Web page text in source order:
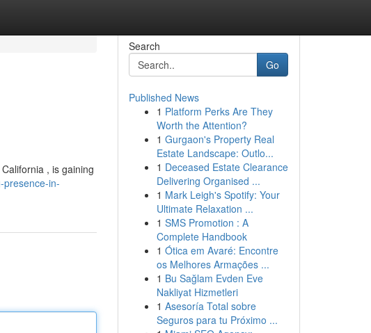
, is gaining
presence-in-
Search
Go
Published News
1 Platform Perks Are They
Worth the Attention?
1 Gurgaon's Property Real
Estate Landscape: Outlo...
1 Deceased Estate Clearance
Delivering Organised ...
1 Mark Leigh's Spotify: Your
Ultimate Relaxation ...
1 SMS Promotion : A
Complete Handbook
1 Ótica em Avaré: Encontre
os Melhores Armações ...
1 Bu Sağlam Evden Eve
Nakliyat Hizmetleri
1 Asesoría Total sobre
Seguros para tu Próximo ...